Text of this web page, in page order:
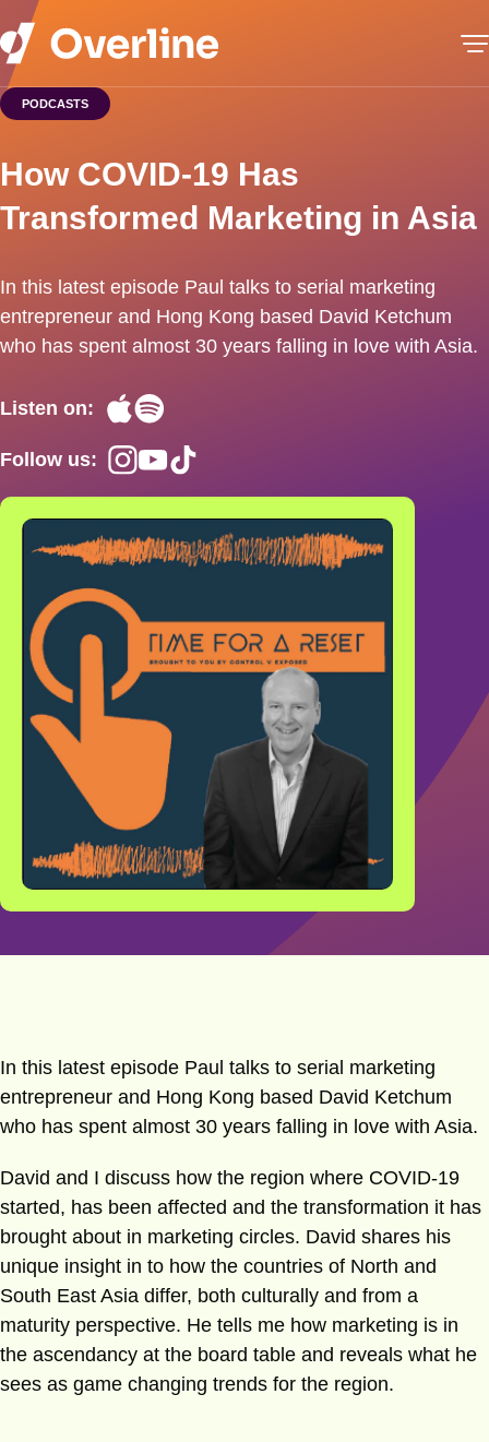
PODCASTS
How COVID-19 Has
Transformed Marketing in Asia
In this latest episode Paul talks to serial marketing
entrepreneur and Hong Kong based David Ketchum
who has spent almost 30 years falling in love with Asia.
Listen on:
Follow us:
In this latest episode Paul talks to serial marketing
entrepreneur and Hong Kong based David Ketchum
who has spent almost 30 years falling in love with Asia.
David and I discuss how the region where COVID-19
started, has been affected and the transformation it has
brought about in marketing circles. David shares his
unique insight in to how the countries of North and
South East Asia differ, both culturally and from a
maturity perspective. He tells me how marketing is in
the ascendancy at the board table and reveals what he
sees as game changing trends for the region.